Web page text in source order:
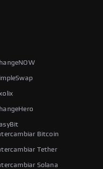
Bitcoin
Tether
Solana